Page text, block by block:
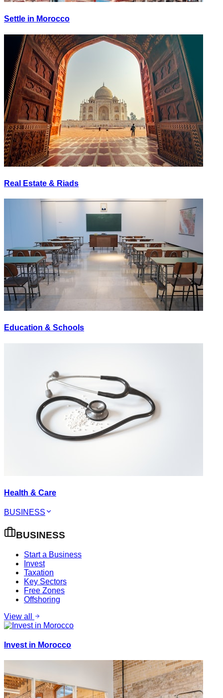
Settle in Morocco
Real Estate & Riads
Education & Schools
Health & Care
BUSINESS
BUSINESS
Start a Business
Invest
Taxation
Key Sectors
Free Zones
Offshoring
View all
Invest in Morocco